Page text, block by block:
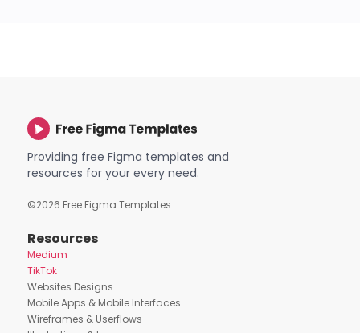
Providing free Figma templates and
resources for your every need.
©2026 Free Figma Templates
Resources
Medium
TikTok
Websites Designs
Mobile Apps & Mobile Interfaces
Wireframes & Userflows